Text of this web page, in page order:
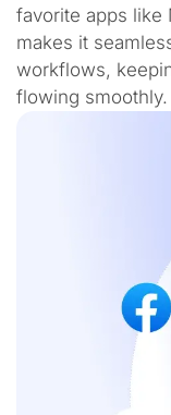
favorite apps like
makes it
workflows,
flowing smoothly.